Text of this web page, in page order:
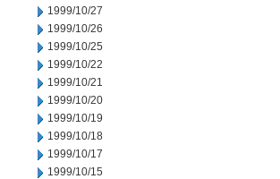
1999/10/27
1999/10/26
1999/10/25
1999/10/22
1999/10/21
1999/10/20
1999/10/19
1999/10/18
1999/10/17
1999/10/15